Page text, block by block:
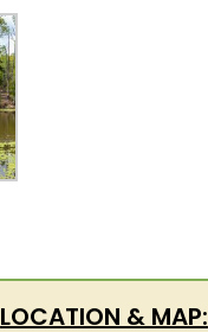
LOCATION & MAP: